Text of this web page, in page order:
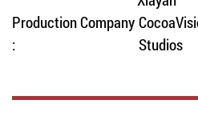
Production Company
:
Studios